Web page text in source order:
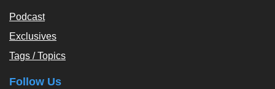
Podcast
Exclusives
Tags / Topics
Follow Us